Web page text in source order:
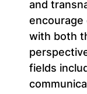
and
with both
fields